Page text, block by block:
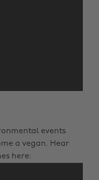
events
a vegan. Hear
here: